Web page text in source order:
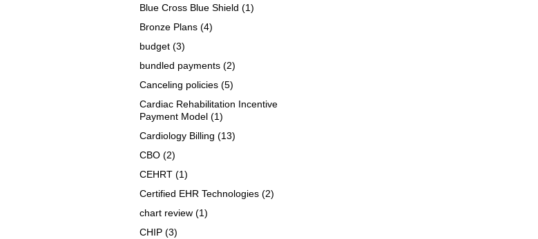
Blue Cross Blue Shield (1)
Bronze Plans (4)
budget (3)
bundled payments (2)
Canceling policies (5)
Cardiac Rehabilitation Incentive
Payment Model (1)
Cardiology Billing (13)
CBO (2)
CEHRT (1)
Certified EHR Technologies (2)
chart review (1)
CHIP (3)